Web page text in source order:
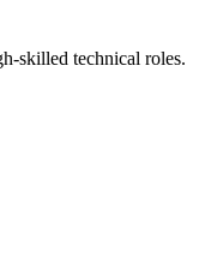
skilled technical roles.